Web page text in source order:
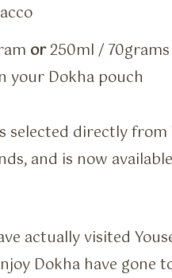
or250ml /
your Dokha pouch
directly from
and is now
actually visited
Dokha have gone